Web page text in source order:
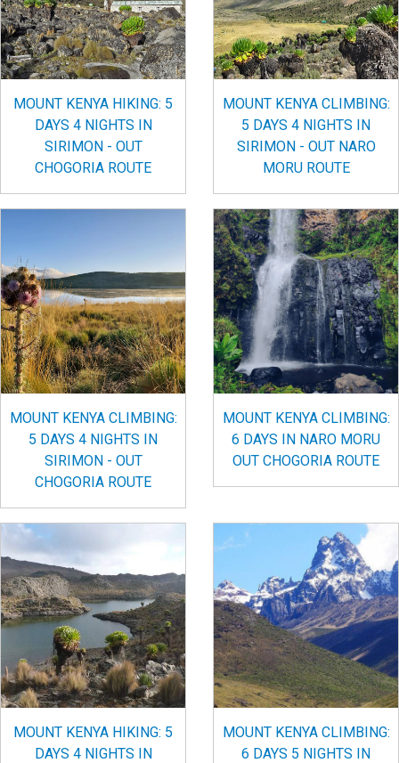
MOUNT KENYA HIKING: 5
DAYS 4 NIGHTS IN
SIRIMON - OUT
CHOGORIA ROUTE
MOUNT KENYA CLIMBING:
5 DAYS 4 NIGHTS IN
SIRIMON - OUT NARO
MORU ROUTE
MOUNT KENYA CLIMBING:
5 DAYS 4 NIGHTS IN
SIRIMON - OUT
CHOGORIA ROUTE
MOUNT KENYA CLIMBING:
6 DAYS IN NARO MORU
OUT CHOGORIA ROUTE
MOUNT KENYA HIKING: 5
DAYS 4 NIGHTS IN
MOUNT KENYA CLIMBING:
6 DAYS 5 NIGHTS IN